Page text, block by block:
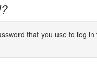
that you use to log